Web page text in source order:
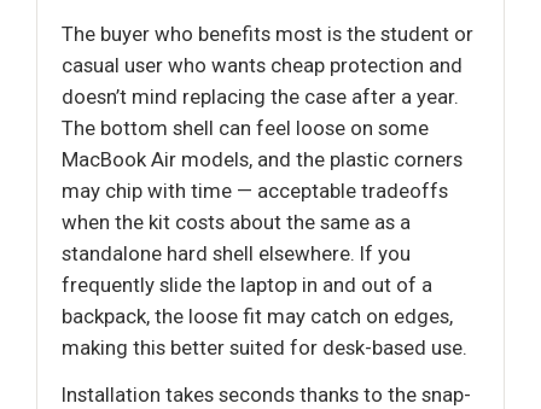
The buyer who benefits most is the student or
casual user who wants cheap protection and
doesn’t mind replacing the case after a year.
The bottom shell can feel loose on some
MacBook Air models, and the plastic corners
may chip with time — acceptable tradeoffs
when the kit costs about the same as a
standalone hard shell elsewhere. If you
frequently slide the laptop in and out of a
backpack, the loose fit may catch on edges,
making this better suited for desk-based use.
Installation takes seconds thanks to the snap-